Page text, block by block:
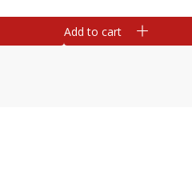
Add to cart